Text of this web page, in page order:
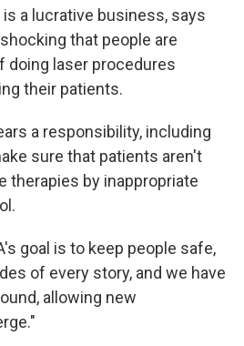
a lucrative business, says
that people are
doing laser procedures
their patients.
a responsibility, including
sure that patients aren't
therapies by inappropriate
goal is to keep people safe,
of every story, and we have
allowing new